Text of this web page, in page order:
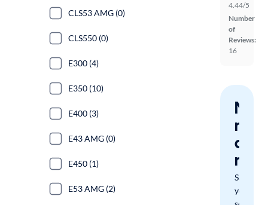
4.44/5
Number
of
Reviews:
16
miss
a
Save
your
CLS53 AMG (0)
CLS550 (0)
E300 (4)
E350 (10)
E400 (3)
E43 AMG (0)
E450 (1)
E53 AMG (2)